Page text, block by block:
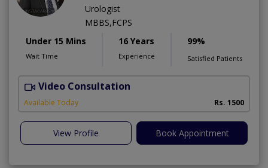
Urologist
MBBS,FCPS
Under 15 Mins
Wait Time
16 Years
Experience
99%
Satisfied Patients
Video Consultation
Available Today Rs. 1500
View Profile Book Appointment